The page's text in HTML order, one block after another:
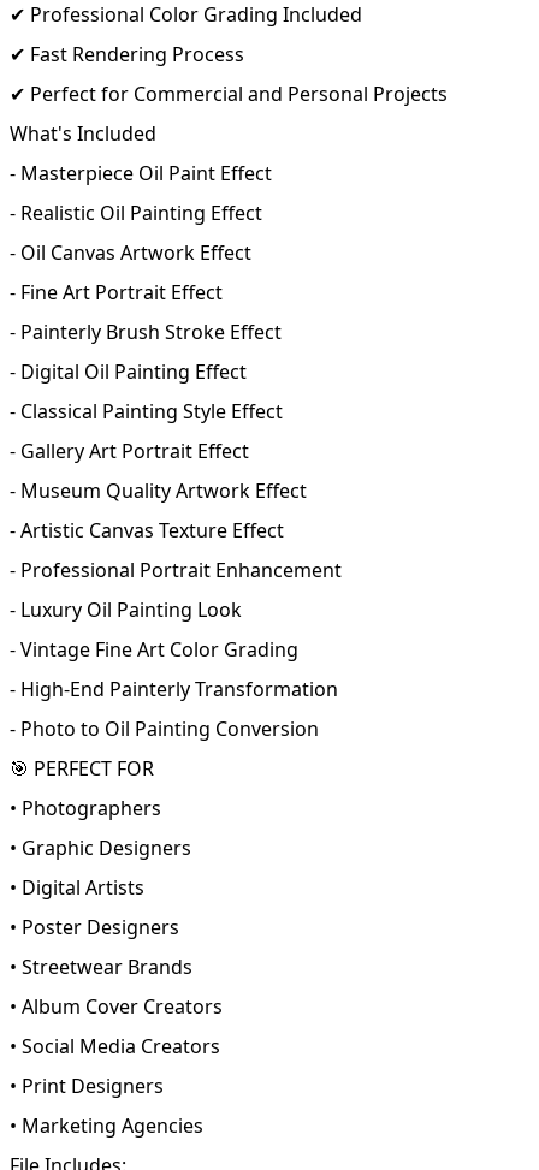
✔ Professional Color Grading Included
✔ Fast Rendering Process
✔ Perfect for Commercial and Personal Projects
What's Included
- Masterpiece Oil Paint Effect
- Realistic Oil Painting Effect
- Oil Canvas Artwork Effect
- Fine Art Portrait Effect
- Painterly Brush Stroke Effect
- Digital Oil Painting Effect
- Classical Painting Style Effect
- Gallery Art Portrait Effect
- Museum Quality Artwork Effect
- Artistic Canvas Texture Effect
- Professional Portrait Enhancement
- Luxury Oil Painting Look
- Vintage Fine Art Color Grading
- High-End Painterly Transformation
- Photo to Oil Painting Conversion
🎯 PERFECT FOR
• Photographers
• Graphic Designers
• Digital Artists
• Poster Designers
• Streetwear Brands
• Album Cover Creators
• Social Media Creators
• Print Designers
• Marketing Agencies